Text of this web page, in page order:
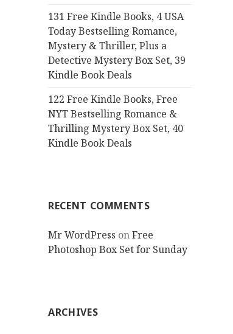
131 Free Kindle Books, 4 USA
Today Bestselling Romance,
Mystery & Thriller, Plus a
Detective Mystery Box Set, 39
Kindle Book Deals
122 Free Kindle Books, Free
NYT Bestselling Romance &
Thrilling Mystery Box Set, 40
Kindle Book Deals
RECENT COMMENTS
Mr WordPress onFree
Photoshop Box Set for Sunday
ARCHIVES